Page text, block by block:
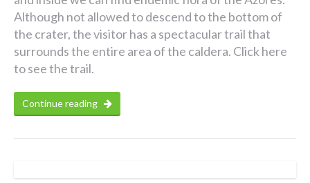
Although not allowed to descend to the bottom of
the crater, the visitor has a spectacular trail that
surrounds the entire area of the caldera. Click here
to see the trail.
Continue reading